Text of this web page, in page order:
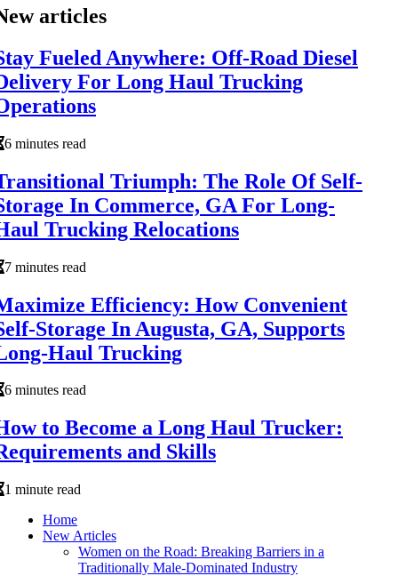
articles
Fueled Anywhere: Off-Road Diesel
For Long Haul Trucking
6 minutes read
Triumph: The Role Of Self-
In Commerce, GA For Long-
Trucking Relocations
7 minutes read
Efficiency: How Convenient
Storage In Augusta, GA, Supports
Haul Trucking
6 minutes read
to Become a Long Haul Trucker:
and Skills
1 minute read
Home
New Articles
Women on the Road: Breaking Barriers in a
Traditionally Male-Dominated Industry